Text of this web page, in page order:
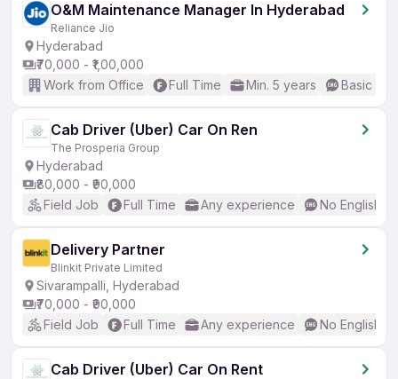
O&M Maintenance Manager In Hyderabad
Reliance Jio
Hyderabad
₹70,000 - ₹1,00,000
Work from Office
Full Time Min. 5 years Basic
Cab Driver (Uber) Car On Ren
The Prosperia Group
Hyderabad
₹80,000 - ₹90,000
Field Job
Full Time Any experience No English
Delivery Partner
Blinkit Private Limited
Sivarampalli, Hyderabad
₹70,000 - ₹90,000
Field Job
Full Time Any experience No English
Cab Driver (Uber) Car On Rent